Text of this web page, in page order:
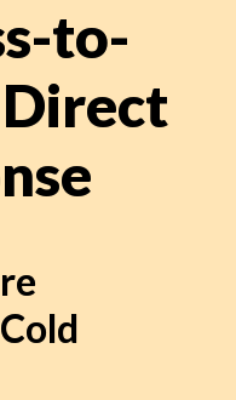
to-
Direct